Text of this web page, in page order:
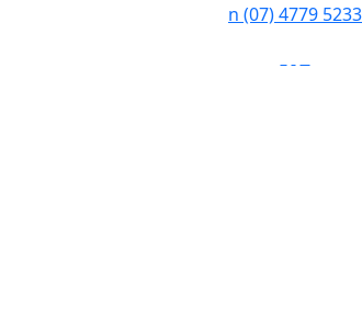
n (07) 4779 5233